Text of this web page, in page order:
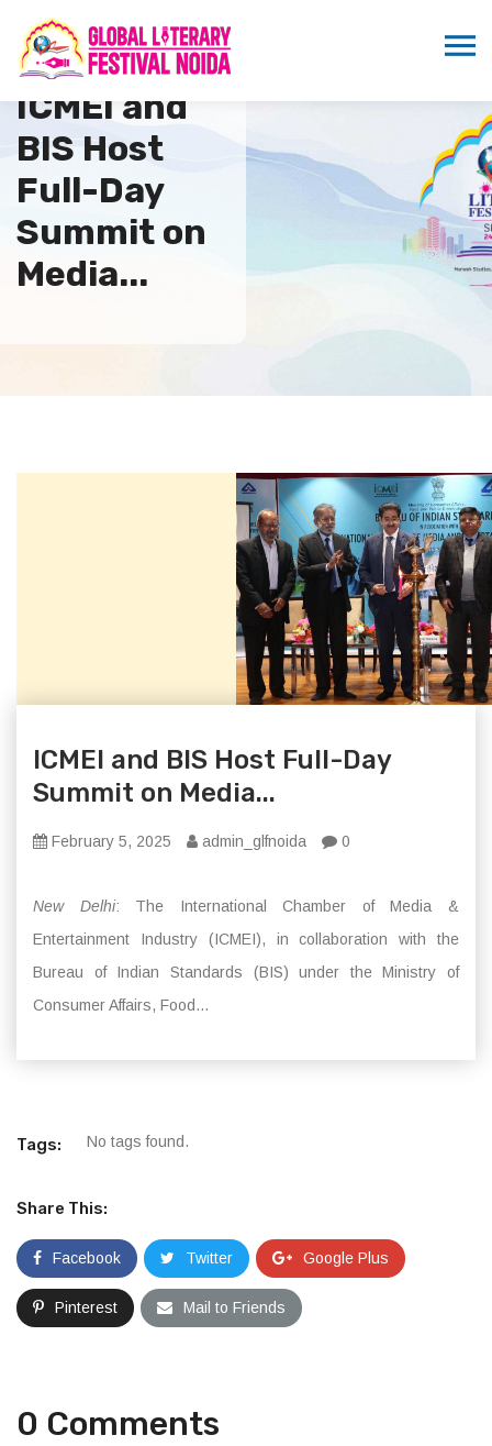
ICMEI and
BIS Host
Full-Day
Summit on
Media...
ICMEI and BIS Host Full-Day
Summit on Media...
February 5, 2025 admin_glfnoida 0
New Delhi: The International Chamber of Media &
Entertainment Industry (ICMEI), in collaboration with the
Bureau of Indian Standards (BIS) under the Ministry of
Consumer Affairs, Food...
Tags: No tags found.
Share This:
Facebook Twitter Google Plus
Pinterest Mail to Friends
0 Comments